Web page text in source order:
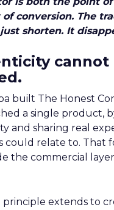
conversion. The
shorten. It
cannot
built The Honest
a single product,
and sharing real
could relate to. That
the commercial
principle extends to